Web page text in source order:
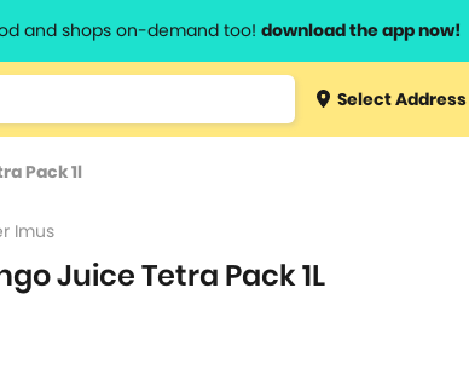
and shops on-demand too! download the app now!
Type 3 orSelect Address
Pack 1l
Imus
Juice Tetra Pack 1L